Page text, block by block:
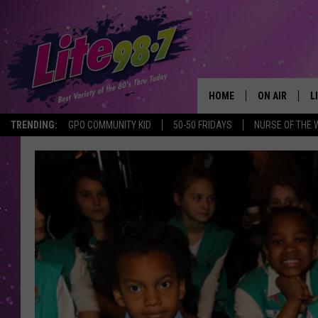
TRENDING: GPO COMMUNITY KID 50-50 FRIDAYS NURSE OF THE
HOME ON AIR
RACHEL
MICHELLE
JESSICA ON
DELILAH